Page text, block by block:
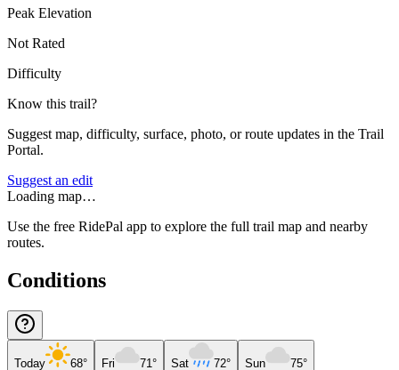
Peak Elevation
Not Rated
Difficulty
Know this trail?
Suggest map, difficulty, surface, photo, or route updates in the Trail
Portal.
Suggest an edit
Loading map…
Use the free RidePal app to explore the full trail map and nearby
routes.
Conditions
Today 68° Fri 71° Sat 72° Sun 75°